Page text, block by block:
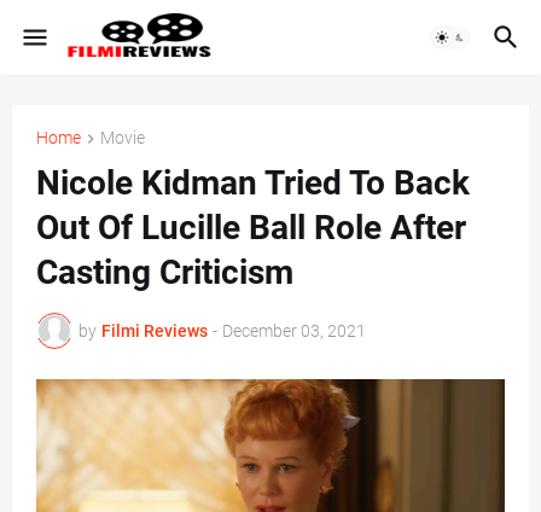
Home Movie
Nicole Kidman Tried To Back
Out Of Lucille Ball Role After
Casting Criticism
by Filmi Reviews - December 03, 2021